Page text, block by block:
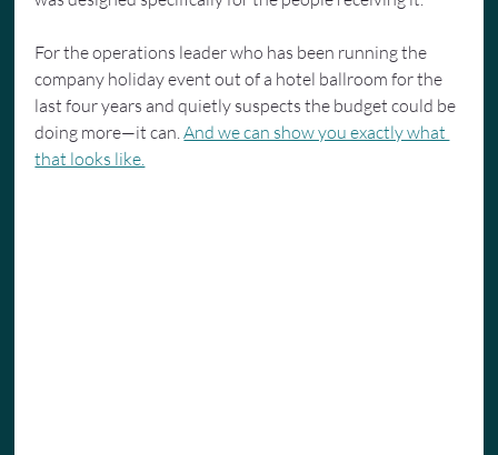
For the operations leader who has been running the
company holiday event out of a hotel ballroom for the
last four years and quietly suspects the budget could be
doing more—it can. And we can show you exactly what
that looks like.